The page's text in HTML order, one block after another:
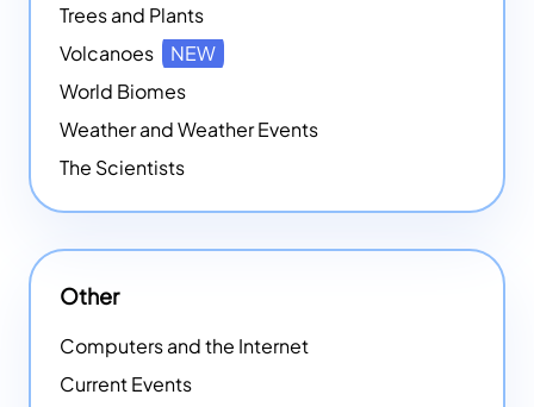
Trees and Plants
Volcanoes
NEW
World Biomes
Weather and Weather Events
The Scientists
Other
Computers and the Internet
Current Events